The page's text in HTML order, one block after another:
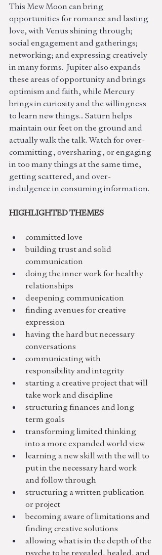
This Mew Moon can bring
opportunities for romance and lasting
love, with Venus shining through;
social engagement and gatherings;
networking; and expressing creatively
in many forms.  Jupiter also expands
these areas of opportunity and brings
optimism and faith, while Mercury
brings in curiosity and the willingness
to learn new things... Saturn helps
maintain our feet on the ground and
actually walk the talk. Watch for over-
committing, oversharing, or engaging
in too many things at the same time,
getting scattered, and over-
indulgence in consuming information.
HIGHLIGHTED THEMES
committed love
building trust and solid
communication
doing the inner work for healthy
relationships
deepening communication
finding avenues for creative
expression
having the hard but necessary
conversations
communicating with
responsibility and integrity
starting a creative project that will
take work and discipline
structuring finances and long
term goals
transforming limited thinking
into a more expanded world view
learning a new skill with the will to
put in the necessary hard work
and follow through
structuring a written publication
or project
becoming aware of limitations and
finding creative solutions
allowing what is in the depth of the
psyche to be revealed, healed, and